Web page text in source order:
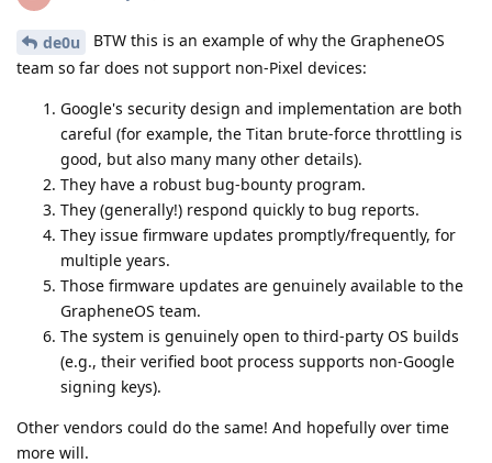
de0u
BTW this is an example of why the GrapheneOS
team so far does not support non-Pixel devices:
Google's security design and implementation are both
careful (for example, the Titan brute-force throttling is
good, but also many many other details).
They have a robust bug-bounty program.
They (generally!) respond quickly to bug reports.
They issue firmware updates promptly/frequently, for
multiple years.
Those firmware updates are genuinely available to the
GrapheneOS team.
The system is genuinely open to third-party OS builds
(e.g., their verified boot process supports non-Google
signing keys).
Other vendors could do the same! And hopefully over time
more will.